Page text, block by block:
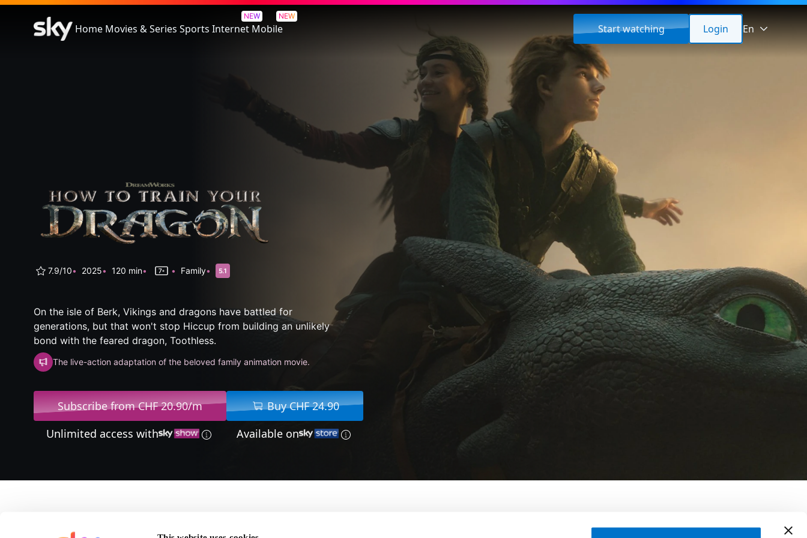
Home Movies & Series Sports
NEW
Internet
NEW
Mobile Start watching Login En
How To Train Your Dragon
7.9/10 2025 120 min Family
On the isle of Berk, Vikings and dragons have battled for
generations, but that won't stop Hiccup from building an unlikely
bond with the feared dragon, Toothless.
The live-action adaptation of the beloved family animation movie.
Subscribe from CHF 20.90/m
Unlimited access with
Buy CHF 24.90
Available on